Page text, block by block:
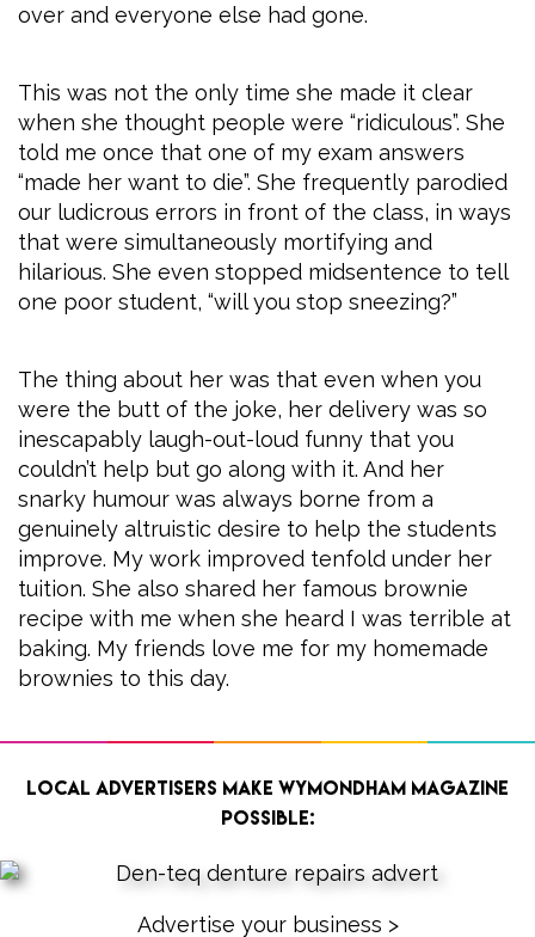
over and everyone else had gone.
This was not the only time she made it clear
when she thought people were “ridiculous”. She
told me once that one of my exam answers
“made her want to die”. She frequently parodied
our ludicrous errors in front of the class, in ways
that were simultaneously mortifying and
hilarious. She even stopped midsentence to tell
one poor student, “will you stop sneezing?”
The thing about her was that even when you
were the butt of the joke, her delivery was so
inescapably laugh-out-loud funny that you
couldn’t help but go along with it. And her
snarky humour was always borne from a
genuinely altruistic desire to help the students
improve. My work improved tenfold under her
tuition. She also shared her famous brownie
recipe with me when she heard I was terrible at
baking. My friends love me for my homemade
brownies to this day.
Local advertisers make Wymondham Magazine
possible:
Advertise your business >